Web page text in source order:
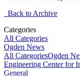
Back to Archive
Categories
All Categories
Ogden News
All CategoriesOgden
Engineering Center for
General